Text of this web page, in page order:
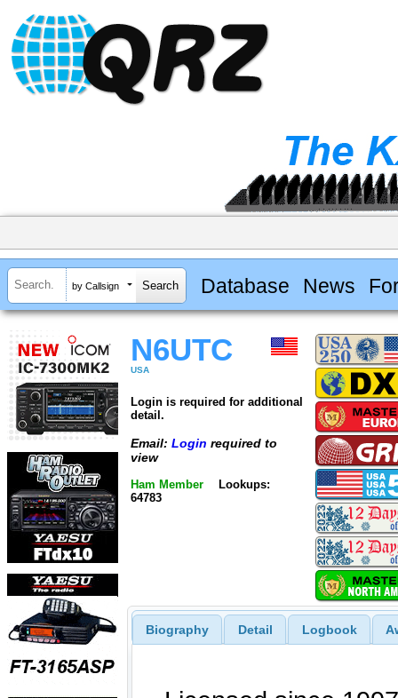
by Callsign Database News
N6UTC
USA
Login is required for additional
detail.
Email: Login required to
view
Ham Member
Lookups:
64783
Biography Detail Logbook